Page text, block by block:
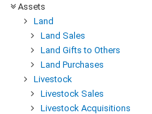
Assets
Land
Land Sales
Land Gifts to Others
Land Purchases
Livestock
Livestock Sales
Livestock Acquisitions